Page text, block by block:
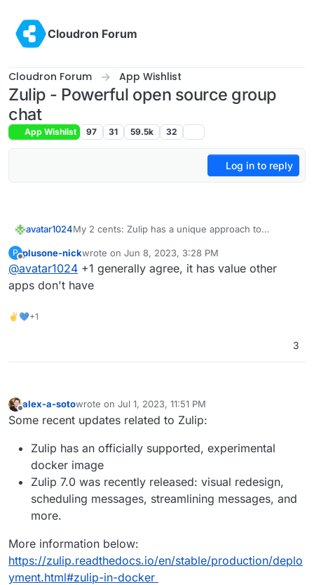
Cloudron Forum
Cloudron Forum App Wishlist
Zulip - Powerful open source group
chat
App Wishlist 97 31 59.5k 32
Log in to reply
avatar1024My 2 cents: Zulip has a unique approach to
best, is pretty well designed and easy to get used
to for non-techy people. As such it would be a
useful app to have and not just a duplicate of
P
Offline
plusone-nickwrote on Jun 8, 2023, 3:28 PM
last edited by
@avatar1024 +1 generally agree, it has value other
apps don't have
✌💙+1
3
alex-a-sotowrote on Jul 1, 2023, 11:51 PM
last edited by
Some recent updates related to Zulip:
Zulip has an officially supported, experimental
docker image
Zulip 7.0 was recently released: visual redesign,
scheduling messages, streamlining messages, and
more.
More information below:
https://zulip.readthedocs.io/en/stable/production/deplo
yment.html#zulip-in-docker